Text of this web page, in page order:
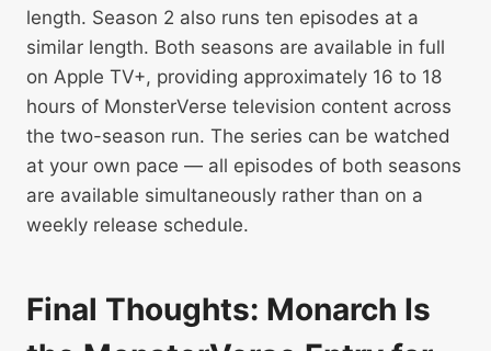
length. Season 2 also runs ten episodes at a
similar length. Both seasons are available in full
on Apple TV+, providing approximately 16 to 18
hours of MonsterVerse television content across
the two-season run. The series can be watched
at your own pace — all episodes of both seasons
are available simultaneously rather than on a
weekly release schedule.
Final Thoughts: Monarch Is